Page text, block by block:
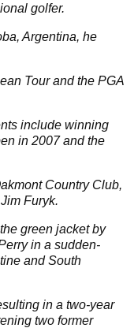
golfer.
Argentina, he
Tour and the PGA
include winning
in 2007 and the
Country Club,
Furyk.
green jacket by
in a sudden-
and South
in a two-year
two former